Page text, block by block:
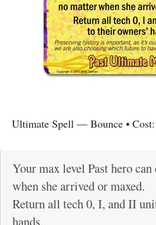
Ultimate Spell— Bounce• Cost:
Your max level Past hero
when she arrived or maxed.
Return all tech 0, I, and II
hands.